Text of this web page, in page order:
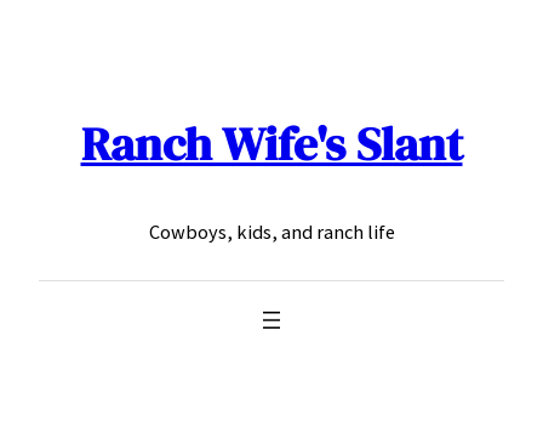
Ranch Wife's Slant
Cowboys, kids, and ranch life